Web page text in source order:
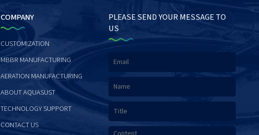
COMPANY
CUSTOMIZATION
MBBR MANUFACTURING
AERATION MANUFACTURING
ABOUT AQUASUST
TECHNOLOGY SUPPORT
CONTACT US
PLEASE SEND YOUR MESSAGE TO
US